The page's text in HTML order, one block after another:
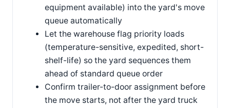
equipment available) into the yard's move
queue automatically
Let the warehouse flag priority loads
(temperature-sensitive, expedited, short-
shelf-life) so the yard sequences them
ahead of standard queue order
Confirm trailer-to-door assignment before
the move starts, not after the yard truck